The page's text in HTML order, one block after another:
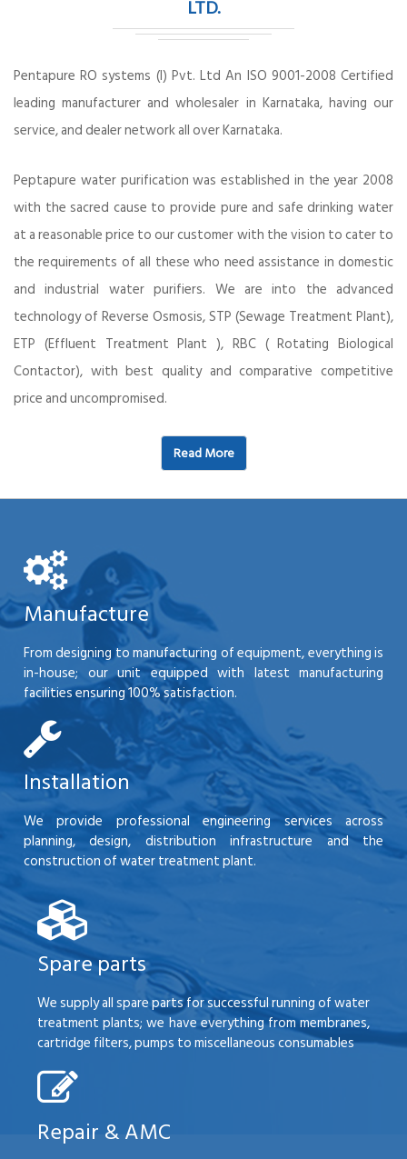
LTD.
Pentapure RO systems (I) Pvt. Ltd An ISO 9001-2008 Certified
leading manufacturer and wholesaler in Karnataka, having our
service, and dealer network all over Karnataka.
Peptapure water purification was established in the year 2008
with the sacred cause to provide pure and safe drinking water
at a reasonable price to our customer with the vision to cater to
the requirements of all these who need assistance in domestic
and industrial water purifiers. We are into the advanced
technology of Reverse Osmosis, STP (Sewage Treatment Plant),
ETP (Effluent Treatment Plant ), RBC ( Rotating Biological
Contactor), with best quality and comparative competitive
price and uncompromised.
Read More
Manufacture
From designing to manufacturing of equipment, everything is
in-house; our unit equipped with latest manufacturing
facilities ensuring 100% satisfaction.
Installation
We provide professional engineering services across
planning, design, distribution infrastructure and the
construction of water treatment plant.
Spare parts
We supply all spare parts for successful running of water
treatment plants; we have everything from membranes,
cartridge filters, pumps to miscellaneous consumables
Repair & AMC